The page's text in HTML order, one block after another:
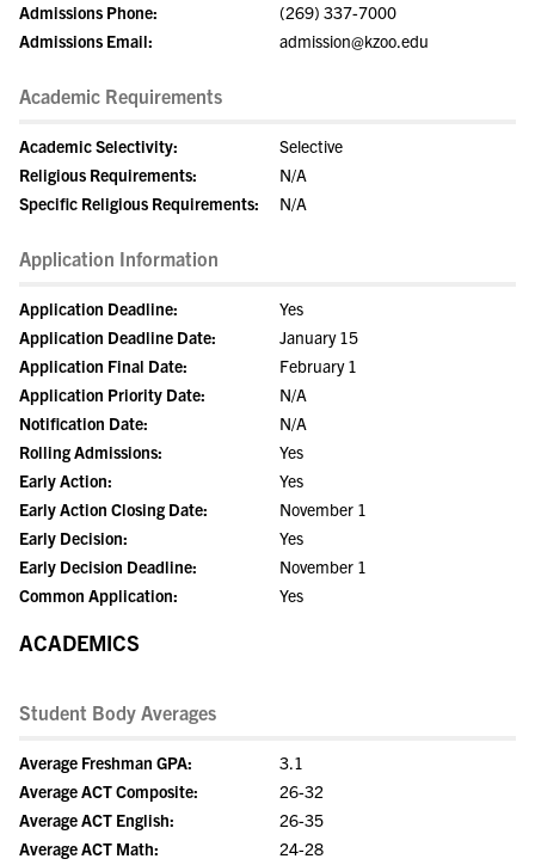
Admissions Phone:
(269) 337-7000
Admissions Email:
admission@kzoo.edu
Academic Requirements
Academic Selectivity:
Selective
Religious Requirements:
N/A
Specific Religious Requirements:
N/A
Application Information
Application Deadline:
Yes
Application Deadline Date:
January 15
Application Final Date:
February 1
Application Priority Date:
N/A
Notification Date:
N/A
Rolling Admissions:
Yes
Early Action:
Yes
Early Action Closing Date:
November 1
Early Decision:
Yes
Early Decision Deadline:
November 1
Common Application:
Yes
ACADEMICS
Student Body Averages
Average Freshman GPA:
3.1
Average ACT Composite:
26-32
Average ACT English:
26-35
Average ACT Math:
24-28